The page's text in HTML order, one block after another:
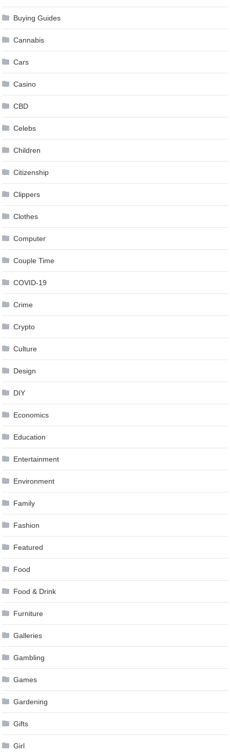
Buying Guides
Cannabis
Cars
Casino
CBD
Celebs
Children
Citizenship
Clippers
Clothes
Computer
Couple Time
COVID-19
Crime
Crypto
Culture
Design
DIY
Economics
Education
Entertainment
Environment
Family
Fashion
Featured
Food
Food & Drink
Furniture
Galleries
Gambling
Games
Gardening
Gifts
Girl